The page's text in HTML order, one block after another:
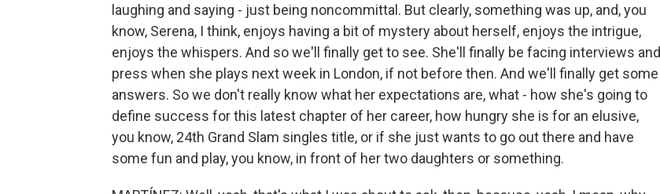
laughing and saying - just being noncommittal. But clearly, something was up, and, you
know, Serena, I think, enjoys having a bit of mystery about herself, enjoys the intrigue,
enjoys the whispers. And so we'll finally get to see. She'll finally be facing interviews and
press when she plays next week in London, if not before then. And we'll finally get some
answers. So we don't really know what her expectations are, what - how she's going to
define success for this latest chapter of her career, how hungry she is for an elusive,
you know, 24th Grand Slam singles title, or if she just wants to go out there and have
some fun and play, you know, in front of her two daughters or something.